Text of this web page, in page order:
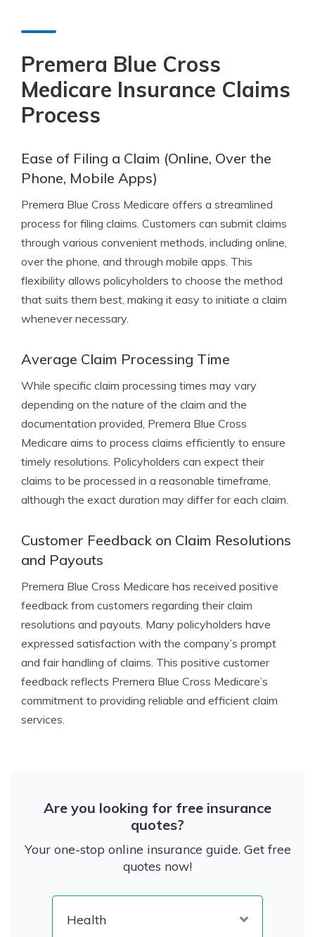
Premera Blue Cross
Medicare Insurance Claims
Process
Ease of Filing a Claim (Online, Over the
Phone, Mobile Apps)
Premera Blue Cross Medicare offers a streamlined
process for filing claims. Customers can submit claims
through various convenient methods, including online,
over the phone, and through mobile apps. This
flexibility allows policyholders to choose the method
that suits them best, making it easy to initiate a claim
whenever necessary.
Average Claim Processing Time
While specific claim processing times may vary
depending on the nature of the claim and the
documentation provided, Premera Blue Cross
Medicare aims to process claims efficiently to ensure
timely resolutions. Policyholders can expect their
claims to be processed in a reasonable timeframe,
although the exact duration may differ for each claim.
Customer Feedback on Claim Resolutions
and Payouts
Premera Blue Cross Medicare has received positive
feedback from customers regarding their claim
resolutions and payouts. Many policyholders have
expressed satisfaction with the company’s prompt
and fair handling of claims. This positive customer
feedback reflects Premera Blue Cross Medicare’s
commitment to providing reliable and efficient claim
services.
Are you looking for free insurance
quotes?
Your one-stop online insurance guide. Get free
quotes now!